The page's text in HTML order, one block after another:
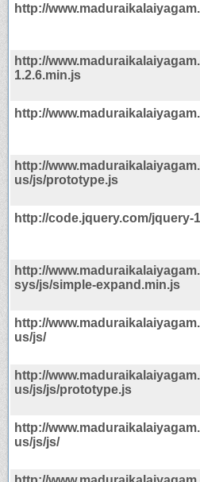
http://
http://
1.2.6.min.js
http://
http://
us/js/prototype.js
http://code.jquery.com/jquery-
http://
sys/js/simple-expand.min.js
http://
us/js/
http://
us/js/js/prototype.js
http://
us/js/js/